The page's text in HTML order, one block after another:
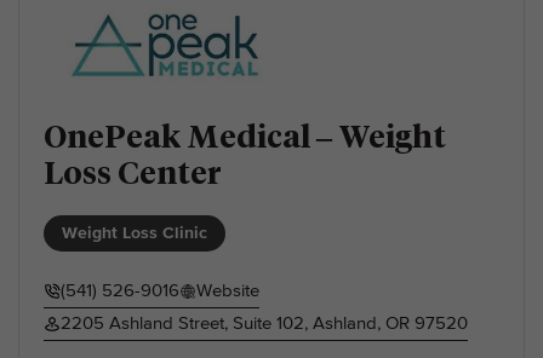
OnePeak Medical – Weight
Loss Center
Weight Loss Clinic
(541) 526-9016
Website
2205 Ashland Street, Suite 102, Ashland, OR 97520